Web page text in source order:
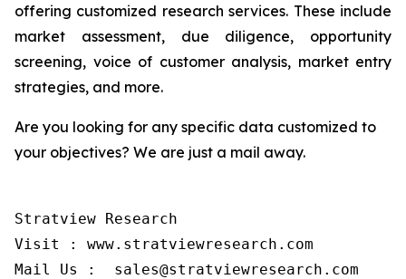
offering customized research services. These include
market assessment, due diligence, opportunity
screening, voice of customer analysis, market entry
strategies, and more.
Are you looking for any specific data customized to
your objectives? We are just a mail away.
Stratview Research
Visit : www.stratviewresearch.com
Mail Us :  sales@stratviewresearch.com